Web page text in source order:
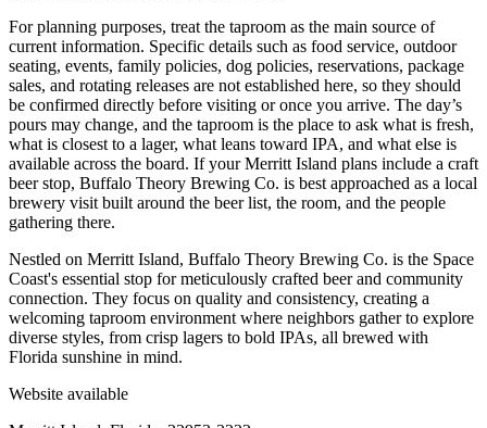
For planning purposes, treat the taproom as the main source of
current information. Specific details such as food service, outdoor
seating, events, family policies, dog policies, reservations, package
sales, and rotating releases are not established here, so they should
be confirmed directly before visiting or once you arrive. The day’s
pours may change, and the taproom is the place to ask what is fresh,
what is closest to a lager, what leans toward IPA, and what else is
available across the board. If your Merritt Island plans include a craft
beer stop, Buffalo Theory Brewing Co. is best approached as a local
brewery visit built around the beer list, the room, and the people
gathering there.
Nestled on Merritt Island, Buffalo Theory Brewing Co. is the Space
Coast's essential stop for meticulously crafted beer and community
connection. They focus on quality and consistency, creating a
welcoming taproom environment where neighbors gather to explore
diverse styles, from crisp lagers to bold IPAs, all brewed with
Florida sunshine in mind.
Website available